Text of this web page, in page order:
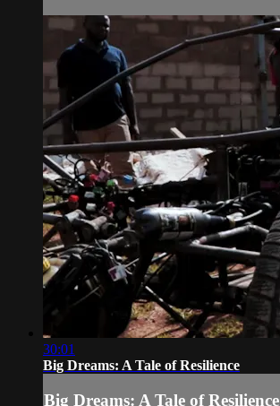
30:01
Big Dreams: A Tale of Resilience
Big Dreams: A Tale of Resilience